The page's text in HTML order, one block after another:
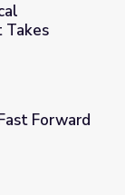
It Takes
Pad
Forward